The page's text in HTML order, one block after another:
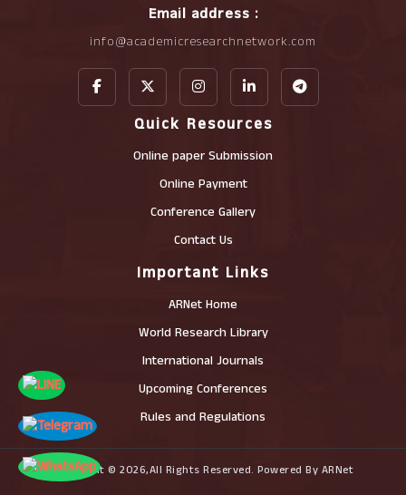
Email address :
info@academicresearchnetwork.com
Quick Resources
Online paper Submission
Online Payment
Conference Gallery
Contact Us
Important Links
ARNet Home
World Research Library
International Journals
Upcoming Conferences
Rules and Regulations
Copyright © 2026,All Rights Reserved. Powered By ARNet